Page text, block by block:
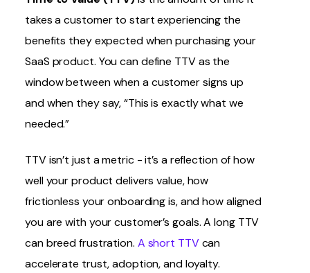
takes a customer to start experiencing the
benefits they expected when purchasing your
SaaS product. You can define TTV as the
window between when a customer signs up
and when they say, “This is exactly what we
needed.”
TTV isn’t just a metric - it’s a reflection of how
well your product delivers value, how
frictionless your onboarding is, and how aligned
you are with your customer’s goals. A long TTV
can breed frustration. A short TTVcan
accelerate trust, adoption, and loyalty.